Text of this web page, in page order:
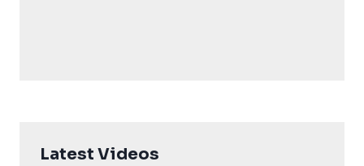
Latest Videos